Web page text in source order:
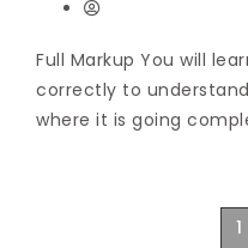
Full Markup You will
correctly to
where it is going
1